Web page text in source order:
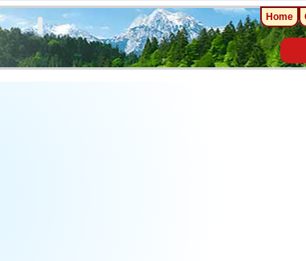
Home